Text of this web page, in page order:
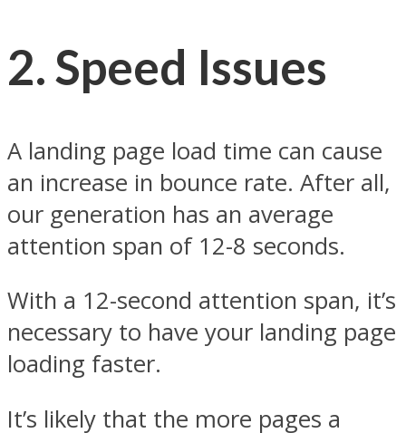
2.Speed Issues
A landing page load time can cause
an increase in bounce rate. After all,
our generation has an average
attention span of 12-8 seconds.
With a 12-second attention span, it’s
necessary to have your landing page
loading faster.
It’s likely that the more pages a